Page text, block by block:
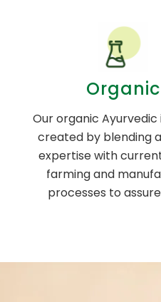
Organic
Our organic
created by blending
expertise with
farming and
processes to